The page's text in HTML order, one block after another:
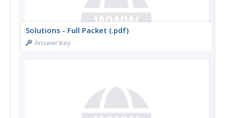
Solutions - Full Packet (.pdf)
Answer Key